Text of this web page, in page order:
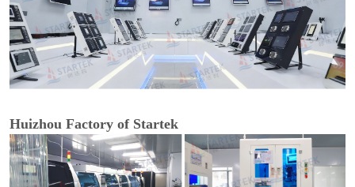
Huizhou Factory of Startek